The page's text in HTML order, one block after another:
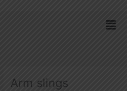
Menu
Arm slings